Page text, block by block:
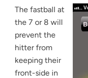
The fastball at
the 7 or 8 will
prevent the
hitter from
keeping their
front-side in